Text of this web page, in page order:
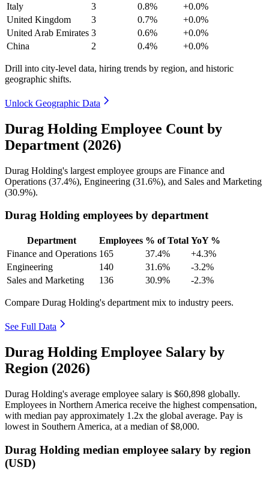
Italy
3 0.8%
+0.0%
United Kingdom
3 0.7%
+0.0%
United Arab Emirates 3 0.6%
+0.0%
China
2 0.4% +0.0%
Drill into city-level data, hiring trends by region, and historic
geographic shifts.
Unlock Geographic Data
Durag Holding Employee Count by
Department (2026)
Durag Holding's largest employee groups are Finance and
Operations (37.4%), Engineering (31.6%), and Sales and Marketing
(30.9%).
Durag Holding employees by department
Department Employees % of Total YoY %
Finance and Operations 165 37.4%
+4.3%
Engineering
140 31.6%
-3.2%
Sales and Marketing
136 30.9% -2.3%
Compare Durag Holding's department mix to industry peers.
See Full Data
Durag Holding Employee Salary by
Region (2026)
Durag Holding's average employee salary is $60,898 globally.
Employees in Northern America receive the highest compensation,
with median pay approximately 1 .2x the global average. Pay is
lowest in Southern America, at a median of$8,000.
Durag Holding median employee salary by region
(USD)